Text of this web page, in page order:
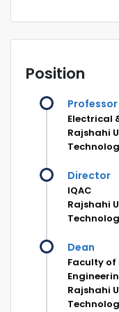
Position
Professor
Electrical
Rajshahi
Director
IQAC
Rajshahi
Dean
Faculty of
Rajshahi